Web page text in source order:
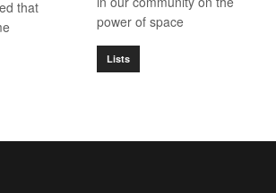
that
power of space
Lists